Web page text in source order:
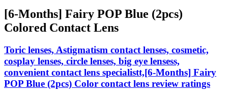
[6-Months] Fairy POP Blue (2pcs)
Colored Contact Lens
Toric lenses, Astigmatism contact lenses, cosmetic,
cosplay lenses, circle lenses, big eye lensess,
convenient contact lens specialistt,[6-Months] Fairy
POP Blue (2pcs) Color contact lens review ratings